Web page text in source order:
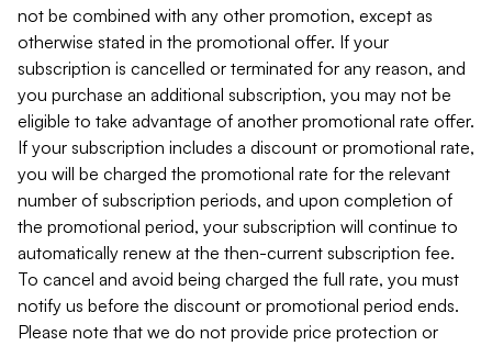
not be combined with any other promotion, except as
otherwise stated in the promotional offer. If your
subscription is cancelled or terminated for any reason, and
you purchase an additional subscription, you may not be
eligible to take advantage of another promotional rate offer.
If your subscription includes a discount or promotional rate,
you will be charged the promotional rate for the relevant
number of subscription periods, and upon completion of
the promotional period, your subscription will continue to
automatically renew at the then-current subscription fee.
To cancel and avoid being charged the full rate, you must
notify us before the discount or promotional period ends.
Please note that we do not provide price protection or